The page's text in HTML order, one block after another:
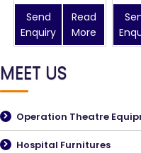
Send
Enquiry
Read
More
MEET US
Operation Theatre
Hospital Furnitures